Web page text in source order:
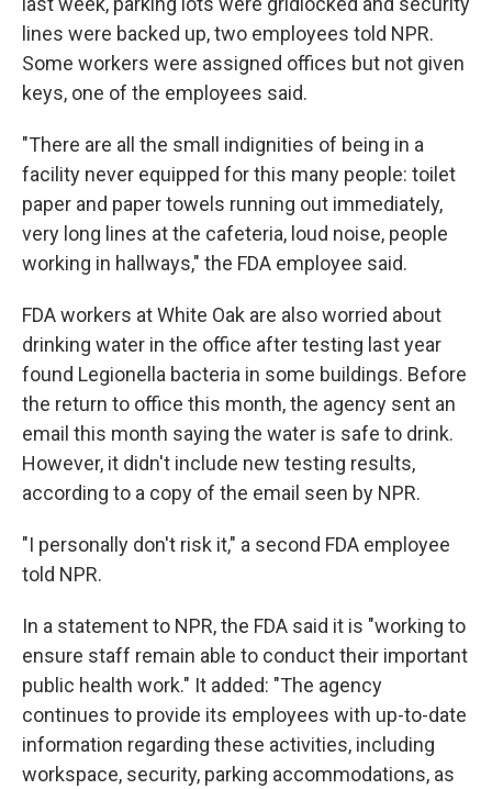
lines were backed up, two employees told NPR.
Some workers were assigned offices but not given
keys, one of the employees said.
"There are all the small indignities of being in a
facility never equipped for this many people: toilet
paper and paper towels running out immediately,
very long lines at the cafeteria, loud noise, people
working in hallways," the FDA employee said.
FDA workers at White Oak are also worried about
drinking water in the office after testing last year
found Legionella bacteria in some buildings. Before
the return to office this month, the agency sent an
email this month saying the water is safe to drink.
However, it didn't include new testing results,
according to a copy of the email seen by NPR.
"I personally don't risk it," a second FDA employee
told NPR.
In a statement to NPR, the FDA said it is "working to
ensure staff remain able to conduct their important
public health work." It added: "The agency
continues to provide its employees with up-to-date
information regarding these activities, including
workspace, security, parking accommodations, as